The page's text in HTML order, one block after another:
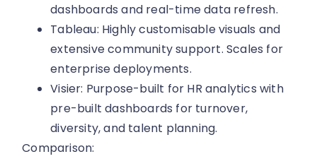
dashboards and real-time data refresh.
Tableau: Highly customisable visuals and
extensive community support. Scales for
enterprise deployments.
Visier: Purpose-built for HR analytics with
pre-built dashboards for turnover,
diversity, and talent planning.
Comparison: